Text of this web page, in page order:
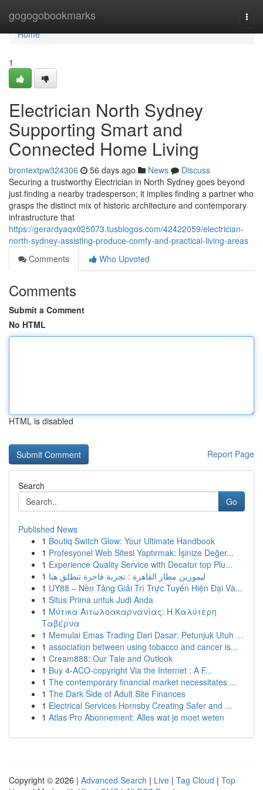
gogogobookmarks
Home
Home
1
Electrician North Sydney
Supporting Smart and
Connected Home Living
brontextpw324306 56 days ago News
Discuss
Securing a trustworthy Electrician in North Sydney goes beyond
just finding a nearby tradesperson; it implies finding a partner who
grasps the distinct mix of historic architecture and contemporary
infrastructure that
https://gerardyaqx025073.tusblogos.com/42422059/electrician-
north-sydney-assisting-produce-comfy-and-practical-living-areas
Comments
Who Upvoted
Comments
Submit a Comment
No HTML
HTML is disabled
Report Page
Search
Go
Published News
1 Boutiq Switch Glow: Your Ultimate Handbook
1 Profesyonel Web Sitesi Yaptırmak: İşinize Değer...
1 Experience Quality Service with Decatur top Plu...
1 ليموزين مطار القاهرة : تجربة فاخرة تنطلق هنا
1 UY88 – Nền Tảng Giải Trí Trực Tuyến Hiện Đại Và...
1 Situs Prima untuk Judi Anda
1 Μύτικα Αιτωλοακαρνανίας: Η Καλύτερη
Ταβέρνα
1 Memulai Emas Trading Dari Dasar: Petunjuk Utuh ...
1 association between using tobacco and cancer is...
1 Cream888: Our Tale and Outlook
1 Buy 4-ACO-copyright Via the Internet : A F...
1 The contemporary financial market necessitates ...
1 The Dark Side of Adult Site Finances
1 Electrical Services Hornsby Creating Safer and ...
1 Atlas Pro Abonnement: Alles wat je moet weten
Copyright © 2026 | Advanced Search | Live | Tag Cloud | Top